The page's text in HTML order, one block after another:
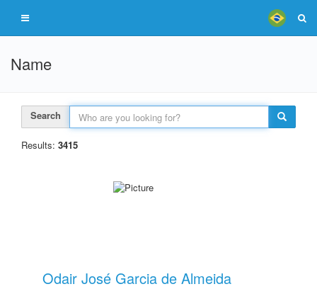
Name
Search
Results: 3415
Odair José Garcia de Almeida